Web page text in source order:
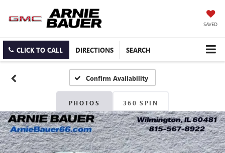
SAVED
CLICK TO CALL DIRECTIONS SEARCH
Confirm Availability
PHOTOS 360 SPIN